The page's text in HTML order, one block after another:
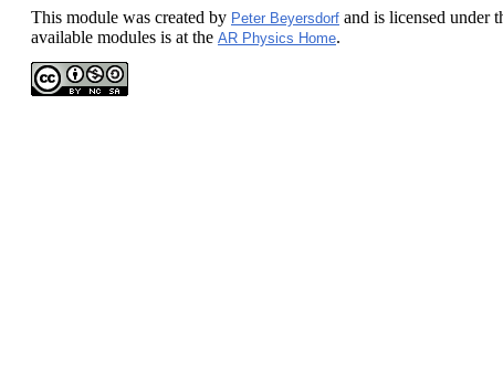
This module was created by Peter Beyersdorf and is licensed under
available modules is at the AR Physics Home.